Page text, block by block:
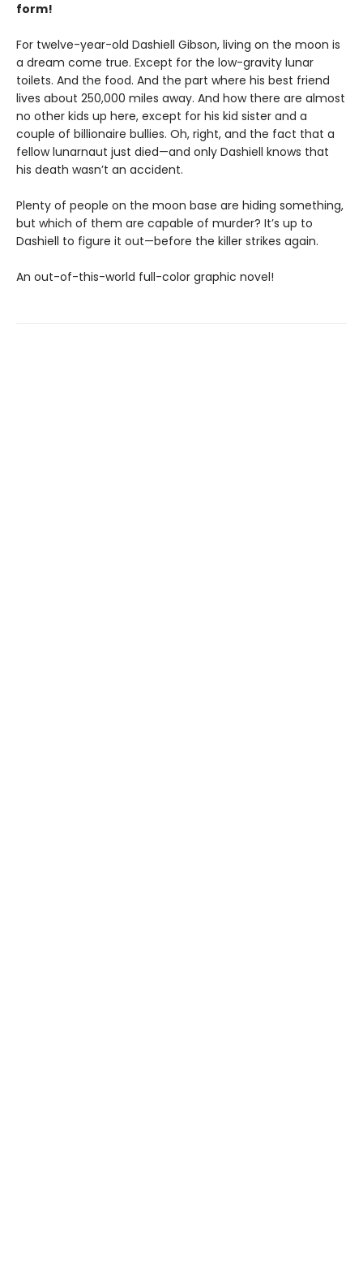
form!
For twelve-year-old Dashiell Gibson, living on the moon is
a dream come true. Except for the low-gravity lunar
toilets. And the food. And the part where his best friend
lives about 250,000 miles away. And how there are almost
no other kids up here, except for his kid sister and a
couple of billionaire bullies. Oh, right, and the fact that a
fellow lunarnaut just died—and only Dashiell knows that
his death wasn’t an accident.
Plenty of people on the moon base are hiding something,
but which of them are capable of murder? It’s up to
Dashiell to figure it out—before the killer strikes again.
An out-of-this-world full-color graphic novel!